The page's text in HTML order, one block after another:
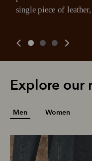
you
single piece of
Explore our
Men Women